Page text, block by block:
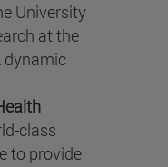
University
at the
dynamic
class
to provide